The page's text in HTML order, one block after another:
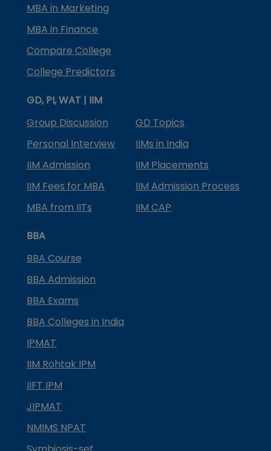
MBA in Marketing
MBA in Finance
Compare College
College Predictors
GD, PI, WAT | IIM
Group Discussion
GD Topics
Personal Interview
IIMs in India
IIM Admission
IIM Placements
IIM Fees for MBA
IIM Admission Process
MBA from IITs
IIM CAP
BBA
BBA Course
BBA Admission
BBA Exams
BBA Colleges in India
IPMAT
IIM Rohtak IPM
IIFT IPM
JIPMAT
NMIMS NPAT